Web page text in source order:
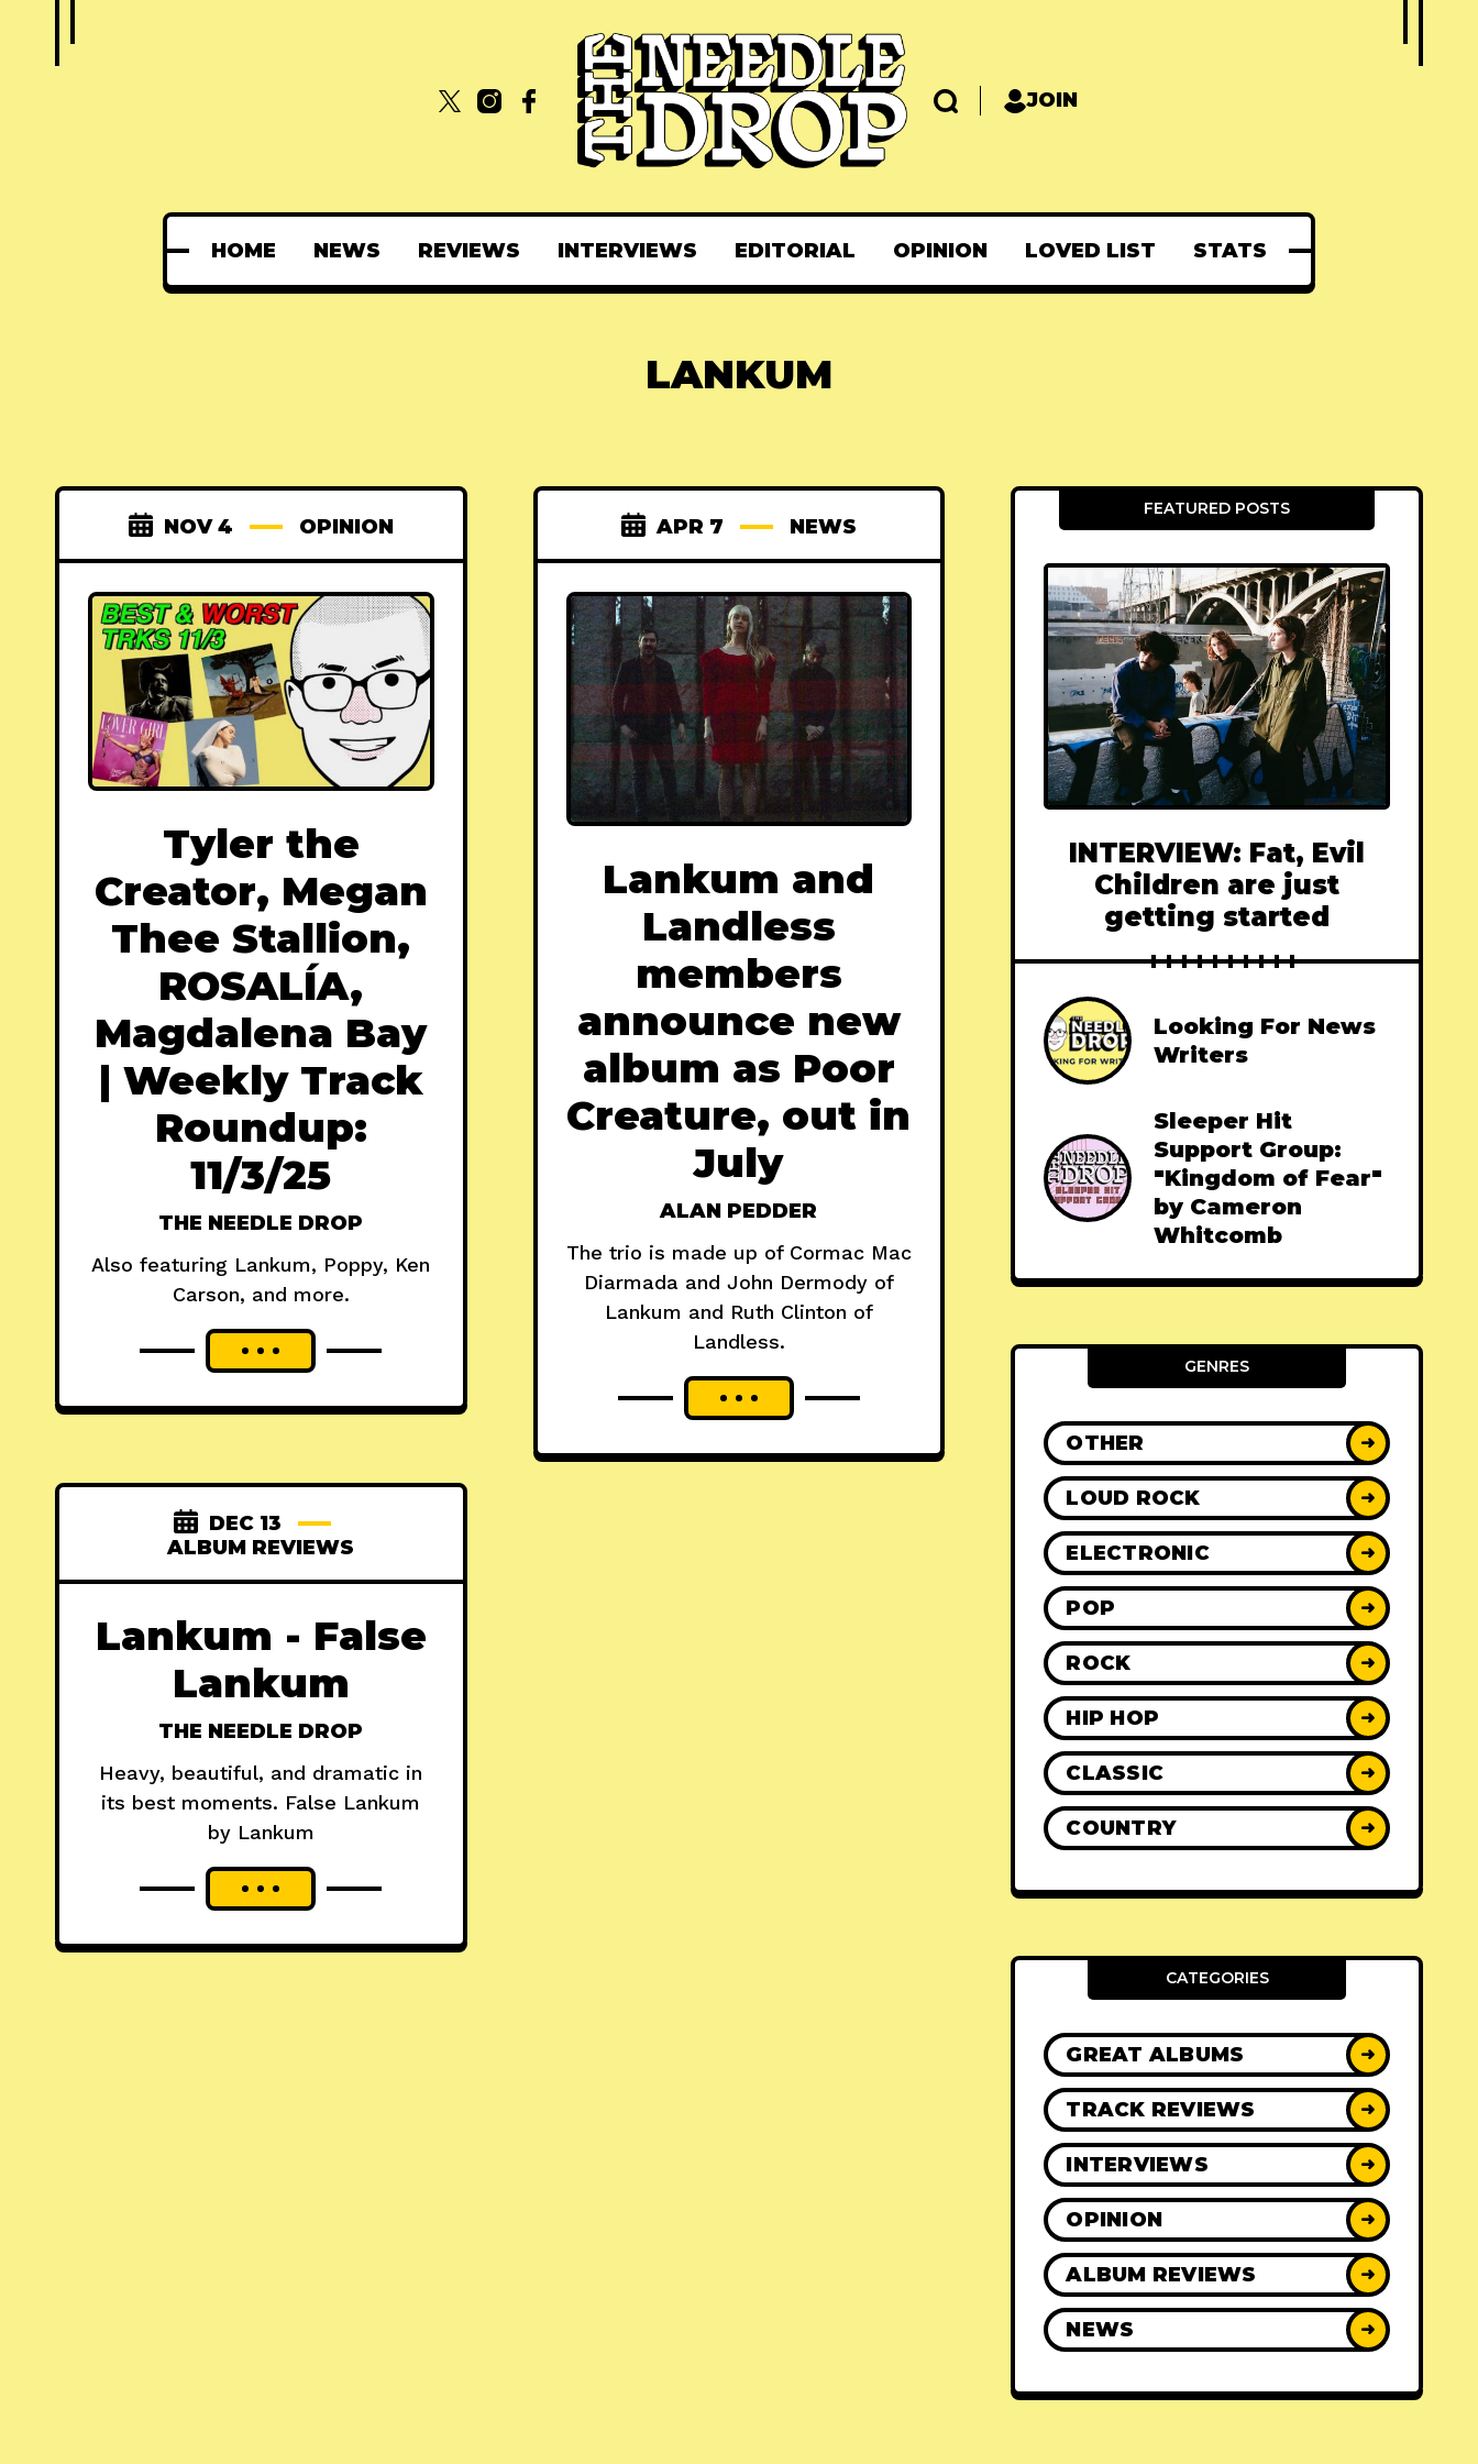
JOIN
HOME NEWS REVIEWS INTERVIEWS EDITORIAL OPINION LOVED LIST STATS
LANKUM
NOV 4 OPINION
Tyler the
Creator, Megan
Thee Stallion,
ROSALÍA,
Magdalena Bay
| Weekly Track
Roundup:
11/3/25
THE NEEDLE DROP
Also featuring Lankum, Poppy, Ken
Carson, and more.
APR 7 NEWS
Lankum and
Landless
members
announce new
album as Poor
Creature, out in
July
ALAN PEDDER
The trio is made up of Cormac Mac
Diarmada and John Dermody of
Lankum and Ruth Clinton of
Landless.
DEC 13
ALBUM REVIEWS
Lankum - False
Lankum
THE NEEDLE DROP
Heavy, beautiful, and dramatic in
its best moments. False Lankum
by Lankum
FEATURED POSTS
INTERVIEW: Fat, Evil
Children are just
getting started
Looking For News
Writers
Sleeper Hit
Support Group:
"Kingdom of Fear"
by Cameron
Whitcomb
GENRES
OTHER ➜
LOUD ROCK ➜
ELECTRONIC ➜
POP ➜
ROCK ➜
HIP HOP ➜
CLASSIC ➜
COUNTRY ➜
CATEGORIES
GREAT ALBUMS ➜
TRACK REVIEWS ➜
INTERVIEWS ➜
OPINION ➜
ALBUM REVIEWS ➜
NEWS ➜